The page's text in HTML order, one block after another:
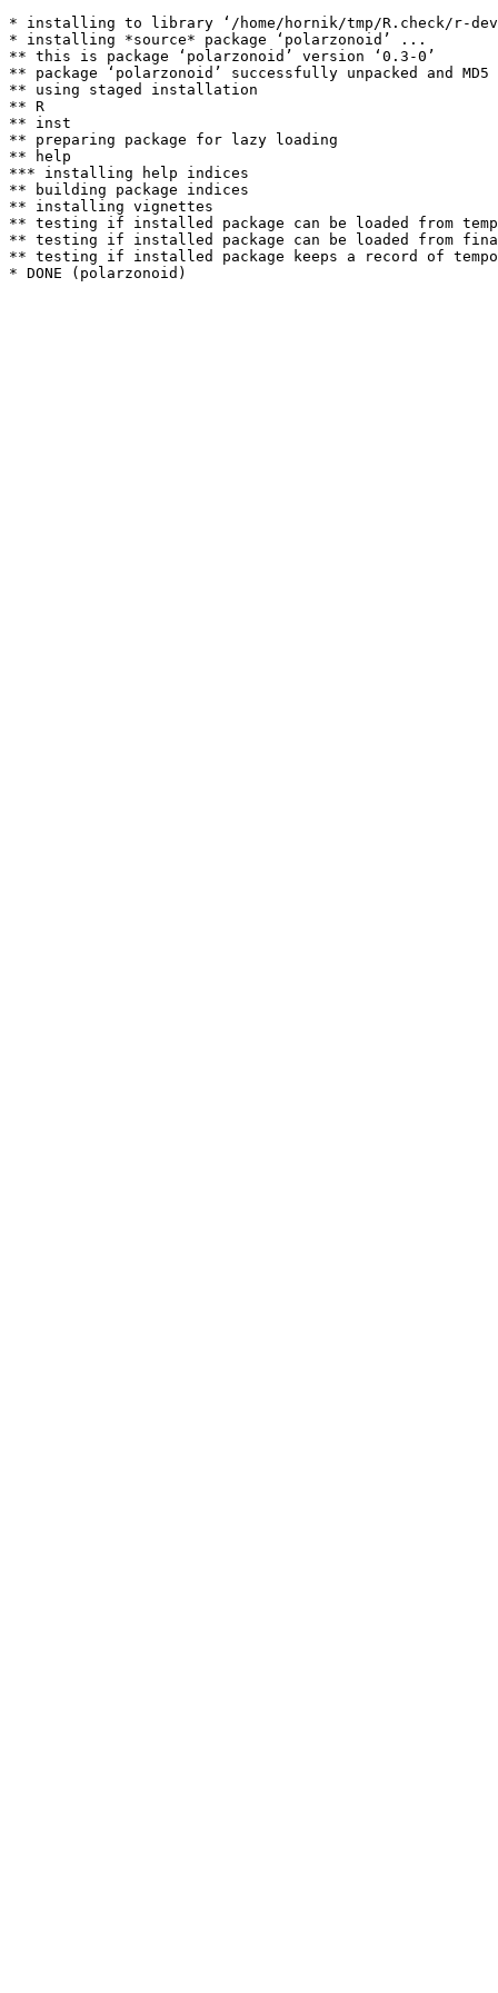
* installing to library ‘/home/hornik/tmp/R.check/r-
* installing *source* package ‘polarzonoid’ ...
** this is package ‘polarzonoid’ version ‘0.3-0’
** package ‘polarzonoid’ successfully unpacked and MD5
** using staged installation
** R
** inst
** preparing package for lazy loading
** help
*** installing help indices
** building package indices
** installing vignettes
** testing if installed package can be loaded from
** testing if installed package can be loaded from
** testing if installed package keeps a record of